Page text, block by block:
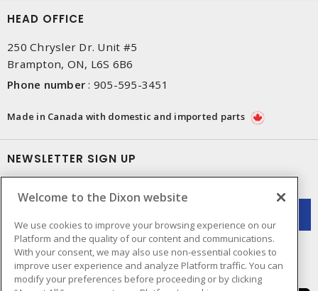
HEAD OFFICE
250 Chrysler Dr. Unit #5
Brampton, ON, L6S 6B6
Phone number : 905-595-3451
Made in Canada with domestic and imported parts
NEWSLETTER SIGN UP
Welcome to the Dixon website
We use cookies to improve your browsing experience on our
Platform and the quality of our content and communications.
With your consent, we may also use non-essential cookies to
improve user experience and analyze Platform traffic. You can
modify your preferences before proceeding or by clicking